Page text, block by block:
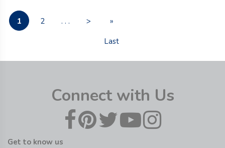
1 2 . . . >
»
Last
Connect with Us
Get to know us